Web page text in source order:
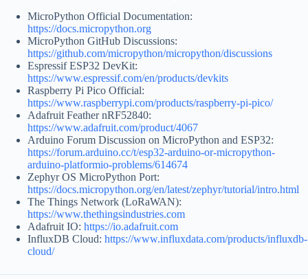
MicroPython Official Documentation:
https://docs.micropython.org
MicroPython GitHub Discussions:
https://github.com/micropython/micropython/discussions
Espressif ESP32 DevKit:
https://www.espressif.com/en/products/devkits
Raspberry Pi Pico Official:
https://www.raspberrypi.com/products/raspberry-pi-pico/
Adafruit Feather nRF52840:
https://www.adafruit.com/product/4067
Arduino Forum Discussion on MicroPython and ESP32:
https://forum.arduino.cc/t/esp32-arduino-or-micropython-
arduino-platformio-problems/614674
Zephyr OS MicroPython Port:
https://docs.micropython.org/en/latest/zephyr/tutorial/intro.html
The Things Network (LoRaWAN):
https://www.thethingsindustries.com
Adafruit IO: https://io.adafruit.com
InfluxDB Cloud: https://www.influxdata.com/products/influxdb-
cloud/